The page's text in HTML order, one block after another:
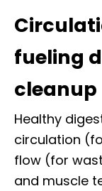
fueling
cleanup
Healthy
circulation
flow (for
and muscle